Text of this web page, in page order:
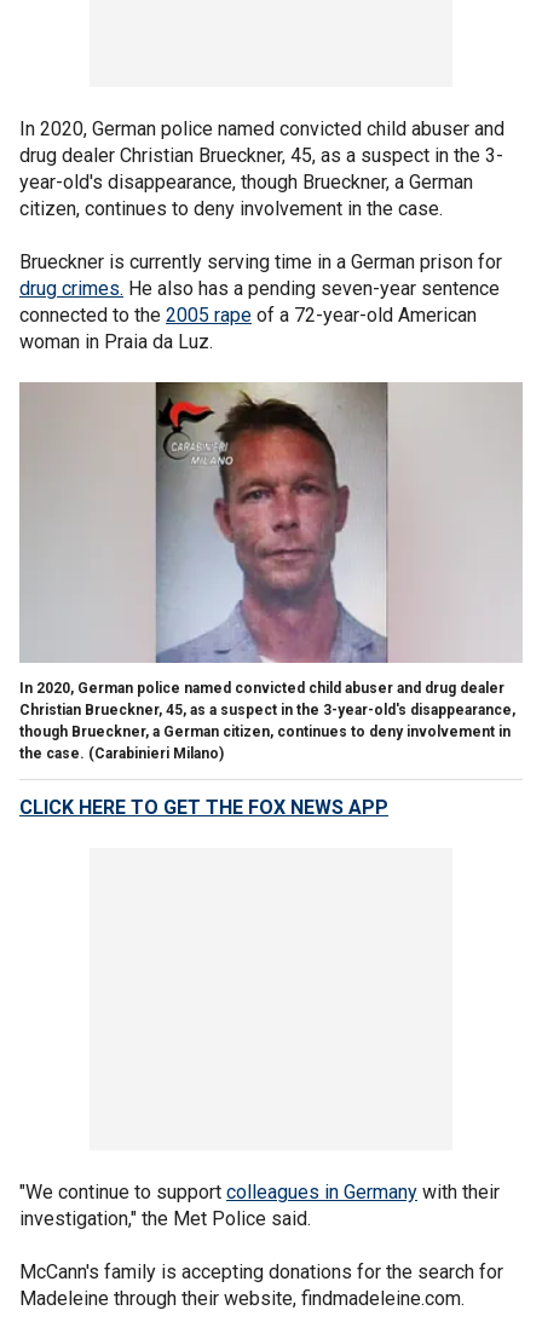
In 2020, German police named convicted child abuser and
drug dealer Christian Brueckner, 45, as a suspect in the 3-
year-old's disappearance, though Brueckner, a German
citizen, continues to deny involvement in the case.
Brueckner is currently serving time in a German prison for
drug crimes. He also has a pending seven-year sentence
connected to the 2005 rape of a 72-year-old American
woman in Praia da Luz.
In 2020, German police named convicted child abuser and drug dealer
Christian Brueckner, 45, as a suspect in the 3-year-old's disappearance,
though Brueckner, a German citizen, continues to deny involvement in
the case. (Carabinieri Milano)
CLICK HERE TO GET THE FOX NEWS APP
"We continue to support colleagues in Germany with their
investigation," the Met Police said.
McCann's family is accepting donations for the search for
Madeleine through their website, findmadeleine.com.